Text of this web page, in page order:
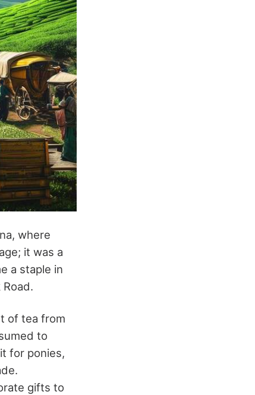
where
it was a
a staple in
of tea from
to
for ponies,
gifts to